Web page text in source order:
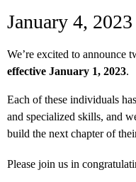
January 4, 2023
We’re excited to announce
effective January 1, 2023.
Each of these individuals
and specialized skills, and
build the next chapter of
Please join us in